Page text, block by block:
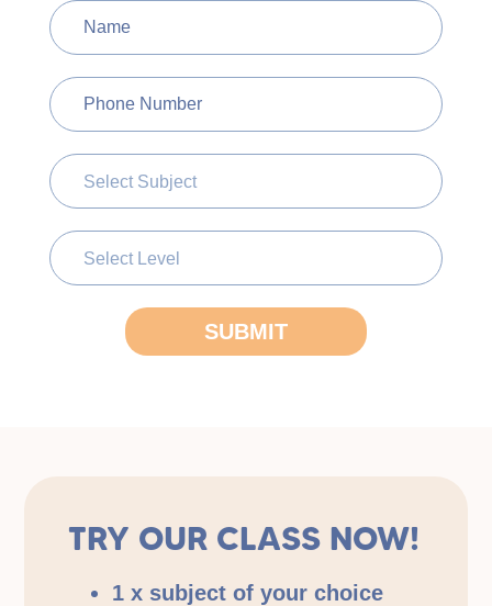
TRY OUR CLASS NOW!
1 x subject of your choice